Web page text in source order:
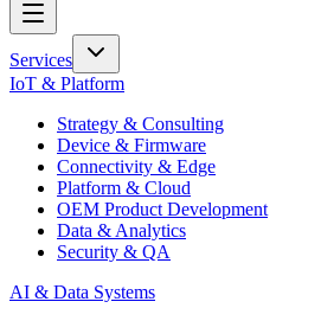
Services
IoT & Platform
Strategy & Consulting
Device & Firmware
Connectivity & Edge
Platform & Cloud
OEM Product Development
Data & Analytics
Security & QA
AI & Data Systems